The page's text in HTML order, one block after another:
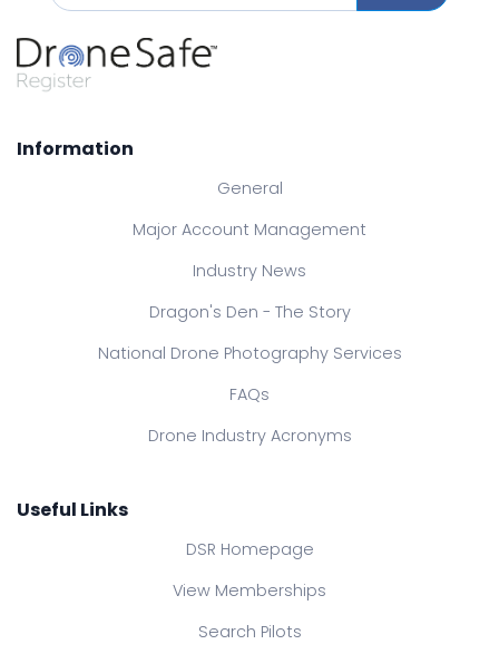
Information
General
Major Account Management
Industry News
Dragon's Den - The Story
National Drone Photography Services
FAQs
Drone Industry Acronyms
Useful Links
DSR Homepage
View Memberships
Search Pilots